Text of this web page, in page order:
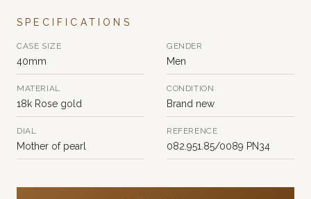
SPECIFICATIONS
CASE SIZE
40mm
GENDER
Men
MATERIAL
18k Rose gold
CONDITION
Brand new
DIAL
Mother of pearl
REFERENCE
082.951.85/0089 PN34